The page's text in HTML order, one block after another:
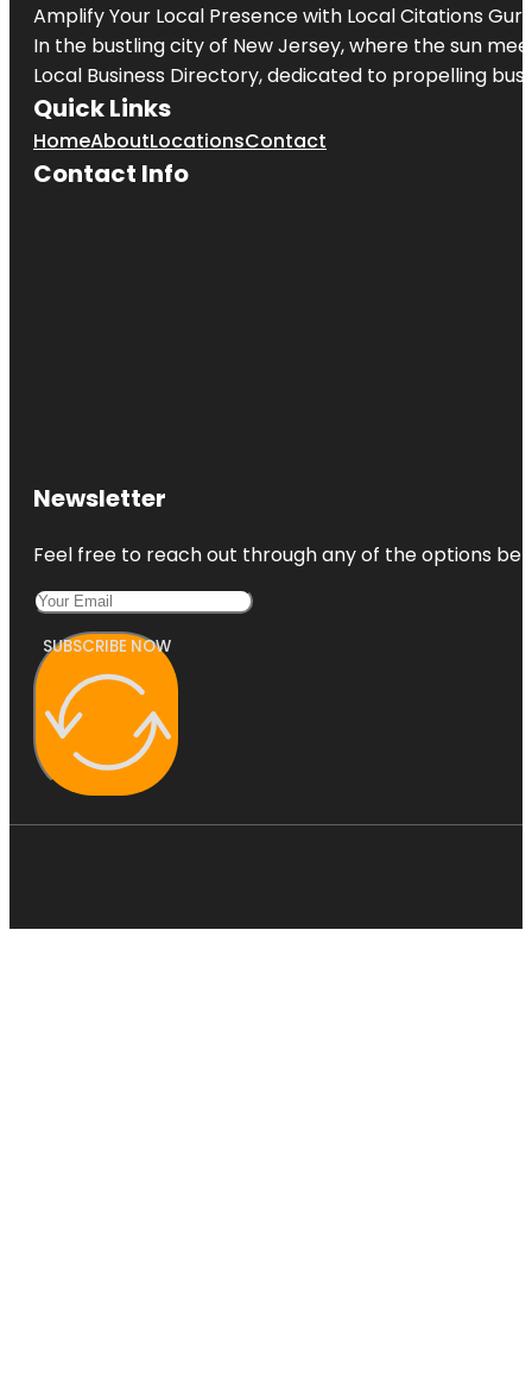
Amplify Your Local Presence with Local Citations Guru
In the bustling city of New Jersey, where the sun
Local Business Directory, dedicated to propelling
Quick Links
HomeAboutLocationsContact
Contact Info
Newsletter
Feel free to reach out through any of the options
SUBSCRIBE NOW